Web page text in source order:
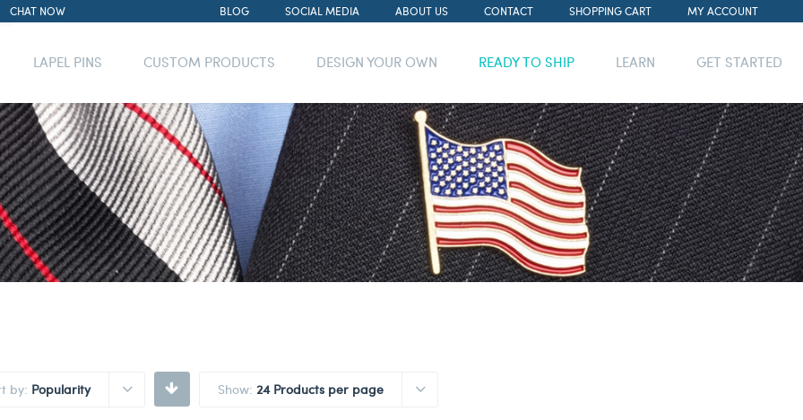
CHAT NOW BLOG SOCIAL MEDIA ABOUT US CONTACT SHOPPING CART MY ACCOUNT
LAPEL PINS CUSTOM PRODUCTS DESIGN YOUR OWN READY TO SHIP LEARN GET STARTED
by: Popularity Show: 24 Products per page